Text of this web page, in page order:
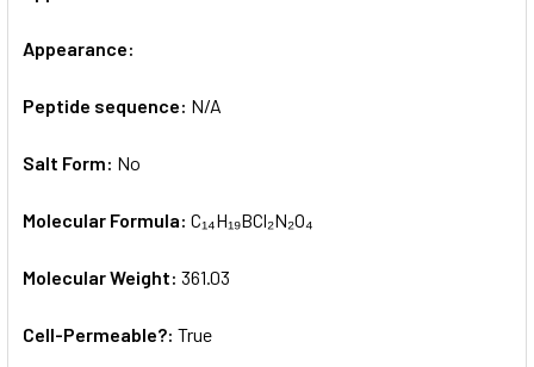
Appearance:
Peptide sequence: N/A
Salt Form: No
Molecular Formula: C₁₄H₁₉BCl₂N₂O₄
Molecular Weight: 361.03
Cell-Permeable?: True